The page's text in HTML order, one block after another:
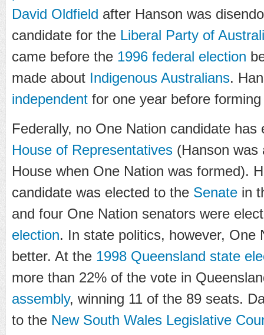
David Oldfield after Hanson was
candidate for the Liberal Party of
came before the 1996 federal election
made about Indigenous Australians.
independent for one year before
Federally, no One Nation candidate
House of Representatives (Hanson was
House when One Nation was formed).
candidate was elected to the Senate in
and four One Nation senators were
election. In state politics, however, One
better. At the 1998 Queensland state
more than 22% of the vote in
assembly, winning 11 of the 89 seats.
to the New South Wales Legislative